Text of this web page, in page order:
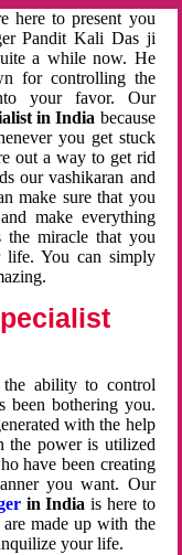
here to present you
Pandit Kali Das ji
a while now. He
for controlling the
your favor. Our
in India because
you get stuck
out a way to get rid
our vashikaran and
make sure that you
make everything
miracle that you
life. You can simply
ability to control
been bothering you.
with the help
the power is utilized
have been creating
you want. Our
in Indiais here to
made up with the
your life.